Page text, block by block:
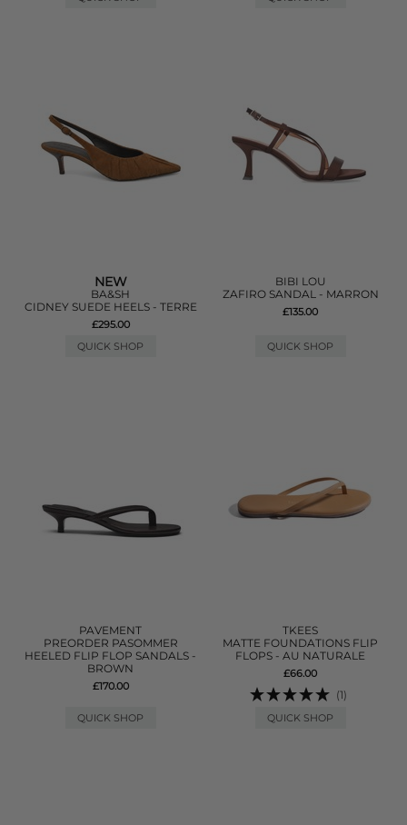
NEW
BA&SH
CIDNEY SUEDE HEELS - TERRE
£295.00
QUICK SHOP
BIBI LOU
ZAFIRO SANDAL - MARRON
£135.00
QUICK SHOP
PAVEMENT
PREORDER PASOMMER
HEELED FLIP FLOP SANDALS -
BROWN
£170.00
QUICK SHOP
TKEES
MATTE FOUNDATIONS FLIP
FLOPS - AU NATURALE
£66.00
(1)
QUICK SHOP